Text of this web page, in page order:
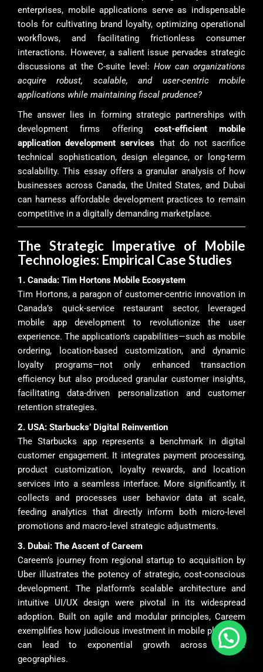
enterprises, mobile applications serve as indispensable
tools for cultivating brand loyalty, optimizing operational
workflows, and facilitating frictionless consumer
interactions. However, a salient issue pervades strategic
discussions at the C-suite level: How can organizations
acquire robust, scalable, and user-centric mobile
applications while maintaining fiscal prudence?
The answer lies in forming strategic partnerships with
development firms offering cost-efficient mobile
application development services that do not sacrifice
technical sophistication, design elegance, or long-term
scalability. This essay offers a granular analysis of how
businesses across Canada, the United States, and Dubai
can harness affordable development practices to remain
competitive in a digitally demanding marketplace.
The Strategic Imperative of Mobile
Technologies: Empirical Case Studies
1. Canada: Tim Hortons Mobile Ecosystem
Tim Hortons, a paragon of customer-centric innovation in
Canada’s quick-service restaurant sector, leveraged
mobile app development to revolutionize the user
experience. The application’s capabilities—such as mobile
ordering, location-based customization, and dynamic
loyalty programs—not only enhanced transaction
efficiency but also produced granular customer insights,
facilitating data-driven personalization and customer
retention strategies.
2. USA: Starbucks’ Digital Reinvention
The Starbucks app represents a benchmark in digital
customer engagement. It integrates payment processing,
product customization, loyalty rewards, and location
services into a seamless interface. More significantly, it
collects and processes user behavior data at scale,
feeding analytics that directly inform both micro-level
promotions and macro-level strategic adjustments.
3. Dubai: The Ascent of Careem
Careem’s journey from regional startup to acquisition by
Uber illustrates the potency of strategic, cost-conscious
development. The platform’s scalable architecture and
intuitive UI/UX design were pivotal in its widespread
adoption. Built on agile and modular principles, Careem
exemplifies how judicious investment in mobile platforms
can lead to exponential growth across diverse
geographies.